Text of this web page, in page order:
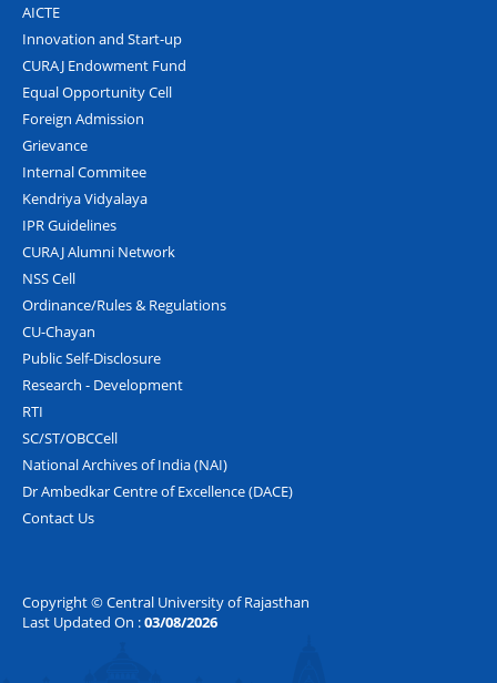
AICTE
Innovation and Start-up
CURAJ Endowment Fund
Equal Opportunity Cell
Foreign Admission
Grievance
Internal Commitee
Kendriya Vidyalaya
IPR Guidelines
CURAJ Alumni Network
NSS Cell
Ordinance/Rules & Regulations
CU-Chayan
Public Self-Disclosure
Research - Development
RTI
SC/ST/OBCCell
National Archives of India (NAI)
Dr Ambedkar Centre of Excellence (DACE)
Contact Us
Copyright © Central University of Rajasthan
Last Updated On :03/08/2026